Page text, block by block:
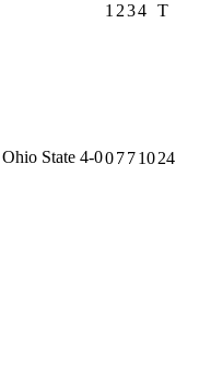
1 234 T
Ohio State 4-00771024